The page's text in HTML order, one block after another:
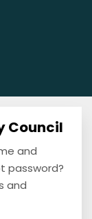
Council
and
password?
and